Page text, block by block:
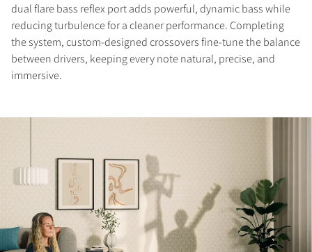
COMPARE PRODUCTS
dual flare bass reflex port adds powerful, dynamic bass while
reducing turbulence for a cleaner performance. Completing
the system, custom-designed crossovers fine-tune the balance
between drivers, keeping every note natural, precise, and
immersive.